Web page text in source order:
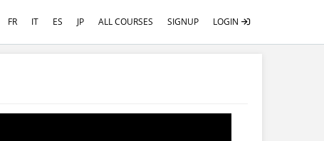
FR IT ES JP ALL COURSES SIGNUP LOGIN